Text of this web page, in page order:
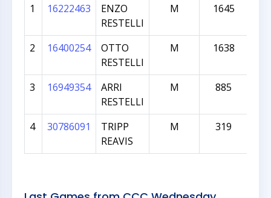
1 16222463
ENZO
RESTELLI
M 1645
2 16400254
OTTO
RESTELLI
M 1638
3 16949354
ARRI
RESTELLI
M 885
4 30786091
TRIPP
REAVIS
M 319